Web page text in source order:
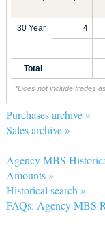
30 Year 4
Total
*Does not include trades
Purchases archive »
Sales archive »
Agency MBS
Amounts »
Historical search »
FAQs: Agency MBS